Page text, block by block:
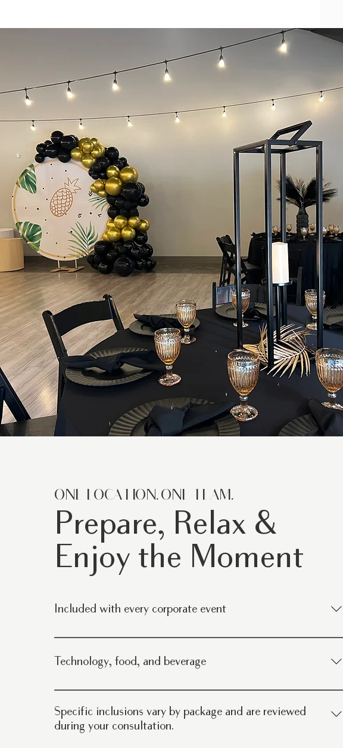
ONE LOCATION. ONE TEAM.
Prepare, Relax &
Enjoy the Moment
Included with every corporate event
Exclusive use of our warehouse venue Flexible seating and table layouts
Setup and breakdown On-site coordination and event staff Well-lit
professional parking
Technology, food, and beverage
AV equipment available upon request In-house catering options Coffee,
beverages, and bar service options
Specific inclusions vary by package and are reviewed
during your consultation.